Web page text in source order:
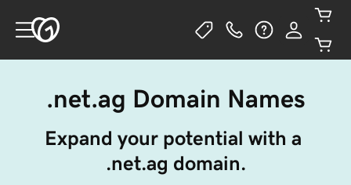
.net.ag Domain Names
Expand your potential with a
.net.ag domain.